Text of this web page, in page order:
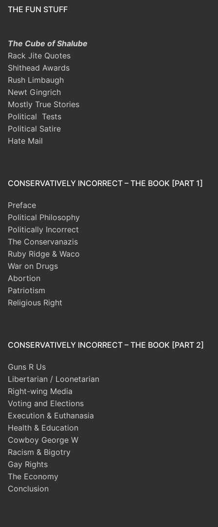
THE FUN STUFF
The Cube of Shalube
Rack Jite Quotes
Shithead Awards
Rush Limbaugh
Newt Gingrich
Mostly True Stories
Political Tests
Political Satire
Hate Mail
CONSERVATIVELY INCORRECT – THE BOOK [PART 1]
Preface
Political Philosophy
Politically Incorrect
The Conservanazis
Ruby Ridge & Waco
War on Drugs
Abortion
Patriotism
Religious Right
CONSERVATIVELY INCORRECT – THE BOOK [PART 2]
Guns R Us
Libertarian / Loonetarian
Right-wing Media
Voting and Elections
Execution & Euthanasia
Health & Education
Cowboy George W
Racism & Bigotry
Gay Rights
The Economy
Conclusion